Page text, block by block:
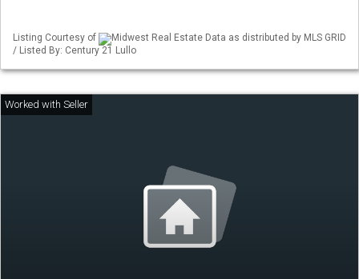
Listing Courtesy of
Midwest Real Estate Data as distributed by MLS GRID
/ Listed By: Century 21 Lullo